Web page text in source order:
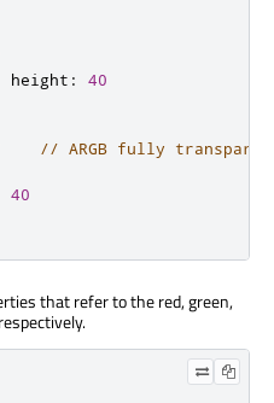
height :
40
// ARGB fully
40
that refer to the red, green,